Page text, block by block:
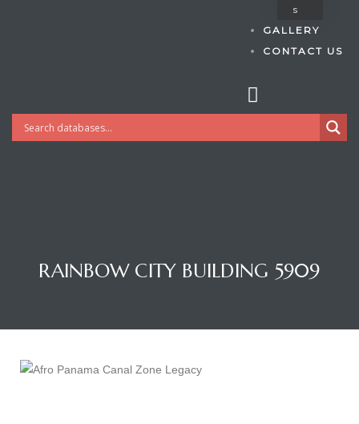
S
GALLERY
CONTACT US
RAINBOW CITY BUILDING 5909